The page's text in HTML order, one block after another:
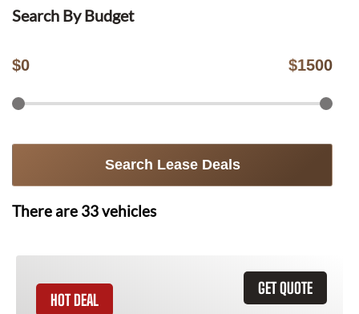
Search By Budget
$0 $1500
Search Lease Deals
There are 33vehicles
GET QUOTE
HOT DEAL